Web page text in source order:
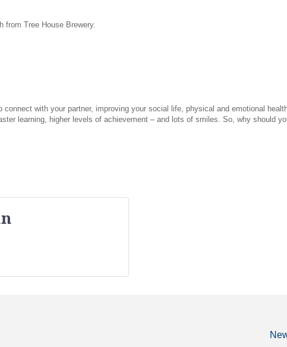
from Tree House Brewery.
with your partner, improving your social life, physical and emotional
learning, higher levels of achievement – and lots of smiles. So, why should